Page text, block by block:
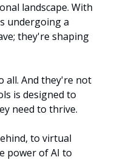
landscape. With
undergoing a
they're shaping
all. And they're not
is designed to
need to thrive.
to virtual
power of AI to